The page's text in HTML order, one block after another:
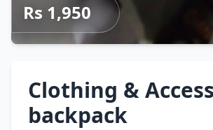
Rs 1,950
Clothing &
backpack